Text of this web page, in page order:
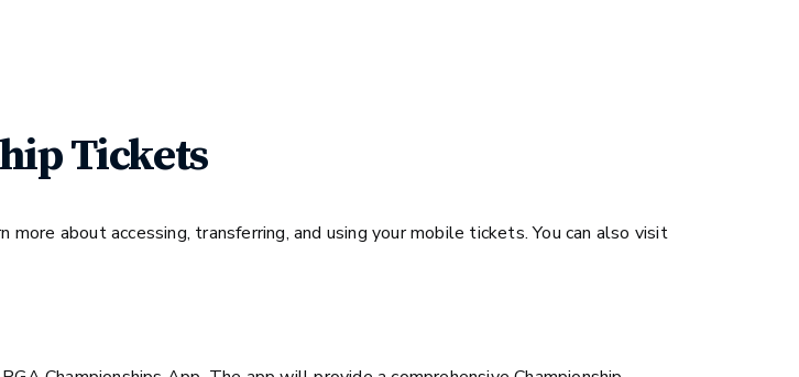
Tickets
more about accessing, transferring, and using your mobile tickets. You can also visit